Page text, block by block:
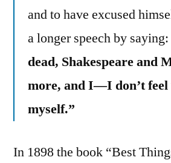
and to have excused
a longer speech by saying:
dead, Shakespeare and
more, and I—I don’t
myself.”
In 1898 the book “Best